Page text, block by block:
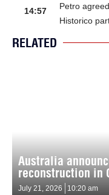
14:57
Petro
Historico
RELATED
Australia
reconstruction in
July 21, 2026 10:20 am